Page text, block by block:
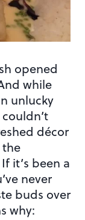
opened
while
unlucky
décor
it’s been a
never
buds over
why: